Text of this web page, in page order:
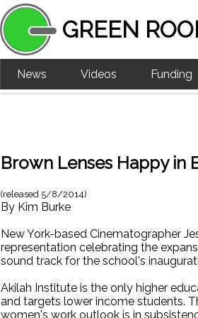
GREEN
News Videos Funding
Brown Lenses Happy in
(released 5/8/2014)
By Kim Burke
New York-based Cinematographer
representation celebrating the
sound track for the school's
Akilah Institute is the only higher
and targets lower income students.
women's work outlook is in